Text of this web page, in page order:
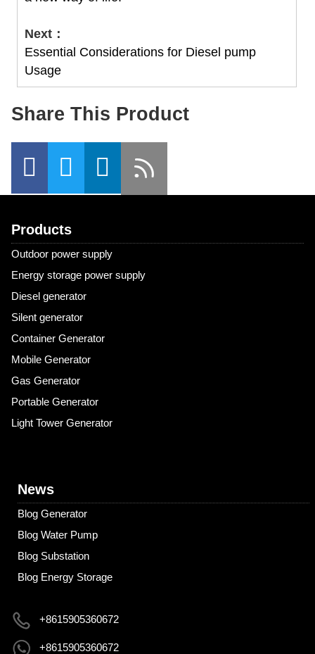
Next：
Essential Considerations for Diesel pump
Usage
Share This Product
Products
Outdoor power supply
Energy storage power supply
Diesel generator
Silent generator
Container Generator
Mobile Generator
Gas Generator
Portable Generator
Light Tower Generator
News
Blog Generator
Blog Water Pump
Blog Substation
Blog Energy Storage
+8615905360672
+8615905360672